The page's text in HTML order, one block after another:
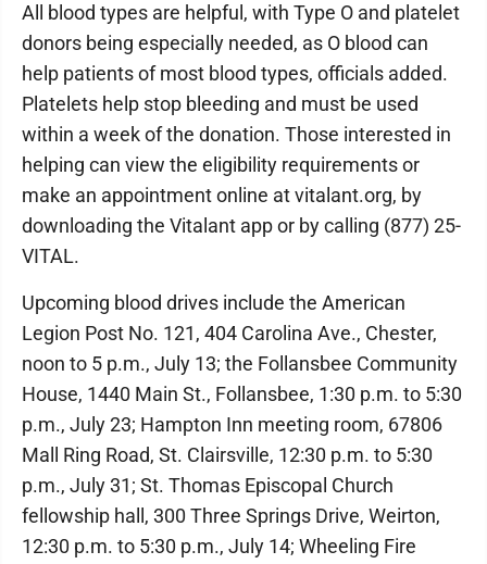
All blood types are helpful, with Type O and platelet
donors being especially needed, as O blood can
help patients of most blood types, officials added.
Platelets help stop bleeding and must be used
within a week of the donation. Those interested in
helping can view the eligibility requirements or
make an appointment online at vitalant.org, by
downloading the Vitalant app or by calling (877) 25-
VITAL.
Upcoming blood drives include the American
Legion Post No. 121, 404 Carolina Ave., Chester,
noon to 5 p.m., July 13; the Follansbee Community
House, 1440 Main St., Follansbee, 1:30 p.m. to 5:30
p.m., July 23; Hampton Inn meeting room, 67806
Mall Ring Road, St. Clairsville, 12:30 p.m. to 5:30
p.m., July 31; St. Thomas Episcopal Church
fellowship hall, 300 Three Springs Drive, Weirton,
12:30 p.m. to 5:30 p.m., July 14; Wheeling Fire